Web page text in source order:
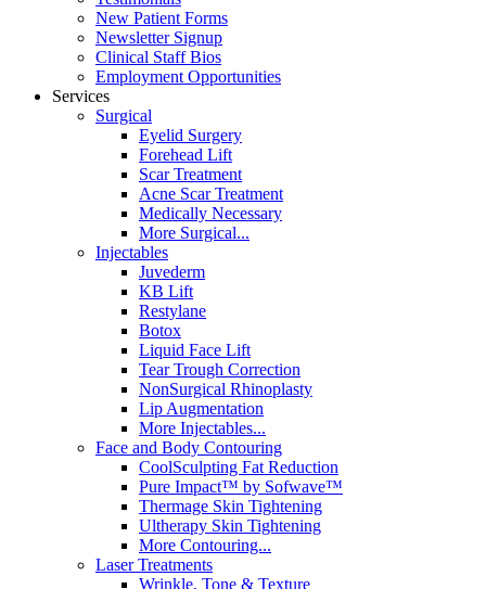
New Patient Forms
Newsletter Signup
Clinical Staff Bios
Employment Opportunities
Services
Surgical
Eyelid Surgery
Forehead Lift
Scar Treatment
Acne Scar Treatment
Medically Necessary
More Surgical...
Injectables
Juvederm
KB Lift
Restylane
Botox
Liquid Face Lift
Tear Trough Correction
NonSurgical Rhinoplasty
Lip Augmentation
More Injectables...
Face and Body Contouring
CoolSculpting Fat Reduction
Pure Impact™ by Sofwave™
Thermage Skin Tightening
Ultherapy Skin Tightening
More Contouring...
Laser Treatments
Wrinkle, Tone & Texture